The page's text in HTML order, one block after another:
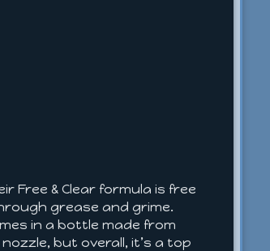
Free & Clear formula is free
grease and grime.
in a bottle made from
but overall, it’s a top